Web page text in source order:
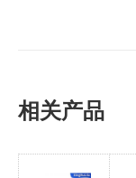
相关产品